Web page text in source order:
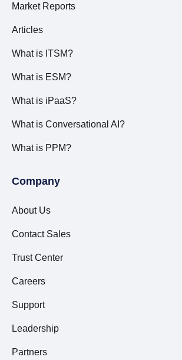
Market Reports
Articles
What is ITSM?
What is ESM?
What is iPaaS?
What is Conversational AI?
What is PPM?
Company
About Us
Contact Sales
Trust Center
Careers
Support
Leadership
Partners